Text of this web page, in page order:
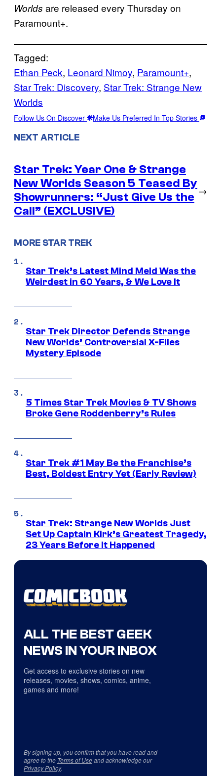
Worlds are released every Thursday on
Paramount+.
Tagged:
Ethan Peck, Leonard Nimoy, Paramount+
Star Trek: Discovery, Star Trek: Strange New
Worlds
Follow Us On Discover Make Us Preferred In Top Stories
NEXT ARTICLE
Star Trek: Year One & Strange
New Worlds Season 5 Teased By
Showrunners: “Just Give Us the
Call” (EXCLUSIVE)
→
MORE STAR TREK
Star Trek’s Latest Mind Meld Was the
Weirdest in 60 Years, & We Love It
Star Trek Director Defends Strange
New Worlds’ Controversial X-Files
Mystery Episode
5 Times Star Trek Movies & TV Shows
Broke Gene Roddenberry’s Rules
Star Trek #1 May Be the Franchise’s
Best, Boldest Entry Yet (Early Review)
Star Trek: Strange New Worlds Just
Set Up Captain Kirk’s Greatest Tragedy,
23 Years Before It Happened
ALL THE BEST GEEK
NEWS IN YOUR INBOX
Get access to exclusive stories on new
releases, movies, shows, comics, anime,
games and more!
By signing up, you confirm that you have read and
agree to the Terms of Useand acknowledge our
Privacy Policy.